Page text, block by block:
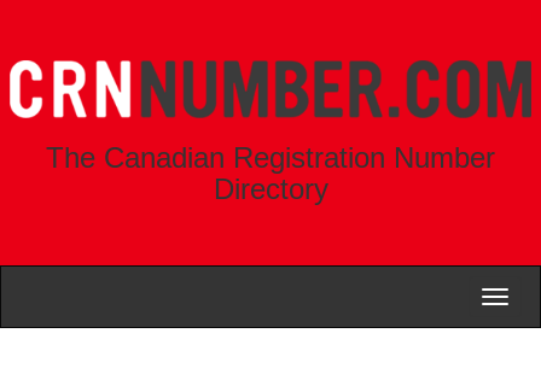
The Canadian Registration Number
Directory